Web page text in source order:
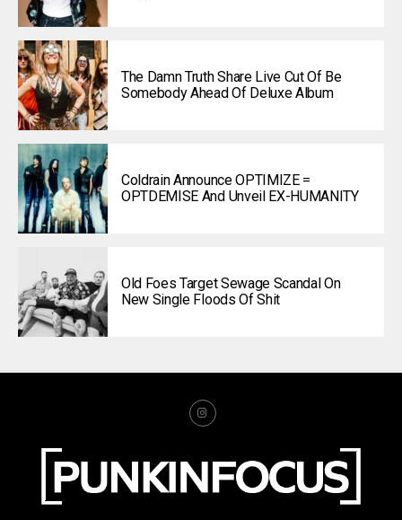
The Damn Truth Share Live Cut Of Be
Somebody Ahead Of Deluxe Album
Coldrain Announce OPTIMIZE =
OPTDEMISE And Unveil EX-HUMANITY
Old Foes Target Sewage Scandal On
New Single Floods Of Shit